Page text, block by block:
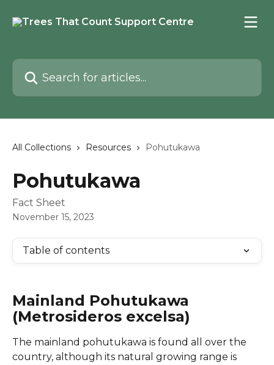
Search for articles...
All Collections Resources Pohutukawa
Pohutukawa
Fact Sheet
November 15, 2023
Table of contents
Mainland Pohutukawa
(Metrosideros excelsa)
The mainland pohutukawa is found all over the
country, although its natural growing range is